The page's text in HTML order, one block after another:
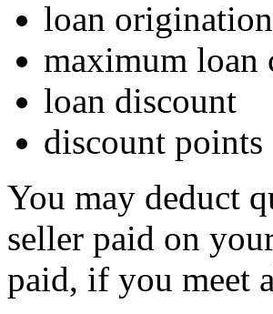
loan
maximum loan
loan discount
discount points
You may deduct
seller paid on
paid, if you meet